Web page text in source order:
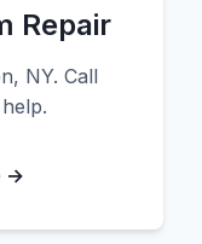
Repair
NY. Call
→